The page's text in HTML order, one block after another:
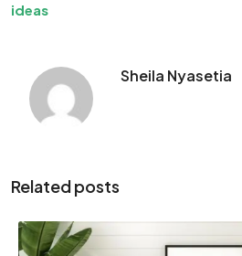
ideas
Sheila Nyasetia
Related posts